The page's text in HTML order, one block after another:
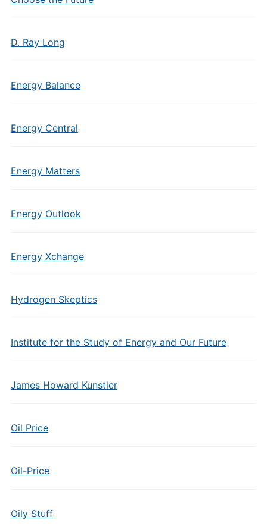
D. Ray Long
Energy Balance
Energy Central
Energy Matters
Energy Outlook
Energy Xchange
Hydrogen Skeptics
Institute for the Study of Energy and Our Future
James Howard Kunstler
Oil Price
Oil-Price
Oily Stuff